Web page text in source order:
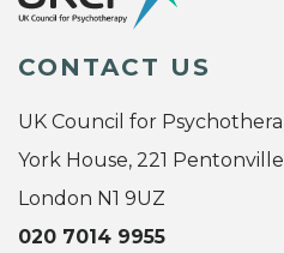
CONTACT US
UK Council for
York House, 221
London N1 9UZ
020 7014 9955